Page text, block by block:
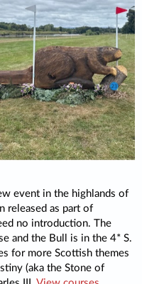
event in the highlands of
released as part of
no introduction. The
and the Bull is in the 4* S.
for more Scottish themes
(aka the Stone of